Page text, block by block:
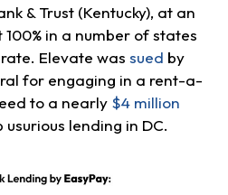
& Trust (Kentucky), at an
in a number of states
Elevate was sued by
for engaging in a rent-a-
to a nearly$4 million
lending in DC.